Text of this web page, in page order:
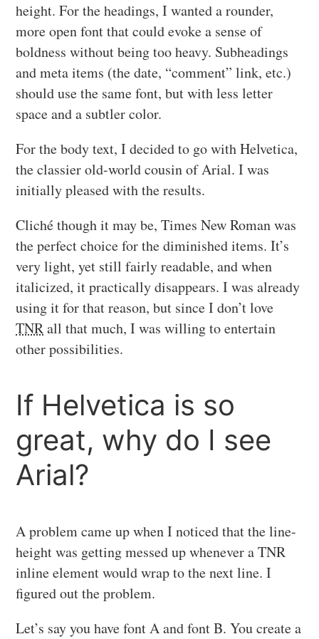
height. For the headings, I wanted a rounder,
more open font that could evoke a sense of
boldness without being too heavy. Subheadings
and meta items (the date, “comment” link, etc.)
should use the same font, but with less letter
space and a subtler color.
For the body text, I decided to go with Helvetica,
the classier old-world cousin of Arial. I was
initially pleased with the results.
Cliché though it may be, Times New Roman was
the perfect choice for the diminished items. It’s
very light, yet still fairly readable, and when
italicized, it practically disappears. I was already
using it for that reason, but since I don’t love
TNRall that much, I was willing to entertain
other possibilities.
If Helvetica is so
great, why do I see
Arial?
A problem came up when I noticed that the line-
height was getting messed up whenever a TNR
inline element would wrap to the next line. I
figured out the problem.
Let’s say you have font A and font B. You create a